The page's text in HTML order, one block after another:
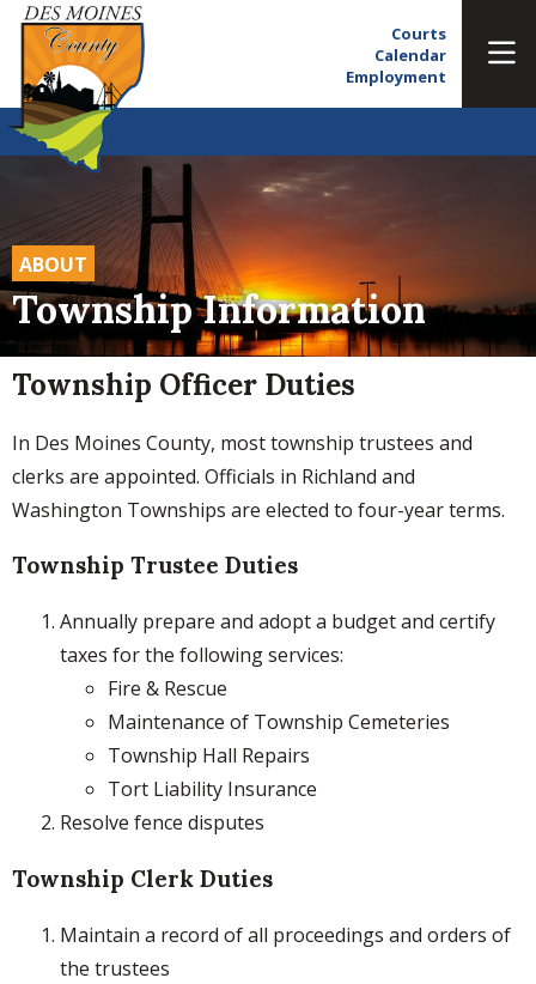
Courts
Calendar
Employment
ABOUT
Township Information
Township Officer Duties
In Des Moines County, most township trustees and
clerks are appointed. Officials in Richland and
Washington Townships are elected to four-year terms.
Township Trustee Duties
Annually prepare and adopt a budget and certify
taxes for the following services:
Fire & Rescue
Maintenance of Township Cemeteries
Township Hall Repairs
Tort Liability Insurance
Resolve fence disputes
Township Clerk Duties
Maintain a record of all proceedings and orders of
the trustees